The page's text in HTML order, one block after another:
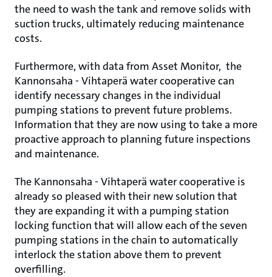
the need to wash the tank and remove solids with
suction trucks, ultimately reducing maintenance
costs.
Furthermore, with data from Asset Monitor, the
Kannonsaha - Vihtaperä water cooperative can
identify necessary changes in the individual
pumping stations to prevent future problems.
Information that they are now using to take a more
proactive approach to planning future inspections
and maintenance.
The Kannonsaha - Vihtaperä water cooperative is
already so pleased with their new solution that
they are expanding it with a pumping station
locking function that will allow each of the seven
pumping stations in the chain to automatically
interlock the station above them to prevent
overfilling.